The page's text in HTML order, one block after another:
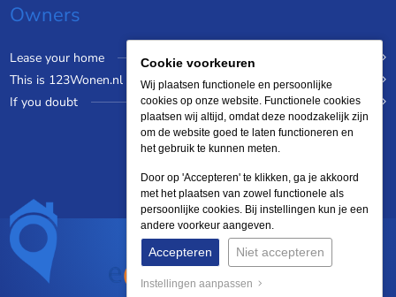
Owners
Lease your home
This is 123Wonen.nl
If you doubt
Cookie voorkeuren
Wij plaatsen functionele en persoonlijke
cookies op onze website. Functionele cookies
plaatsen wij altijd, omdat deze noodzakelijk zijn
om de website goed te laten functioneren en
het gebruik te kunnen meten.
Door op 'Accepteren' te klikken, ga je akkoord
met het plaatsen van zowel functionele als
persoonlijke cookies. Bij instellingen kun je een
andere voorkeur aangeven.
Accepteren Niet accepteren
Instellingen aanpassen